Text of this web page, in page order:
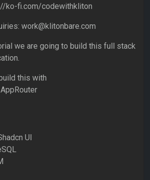
ko-fi.com/codewithkliton
work@klitonbare.com
we are going to build this full stack
this with
UI